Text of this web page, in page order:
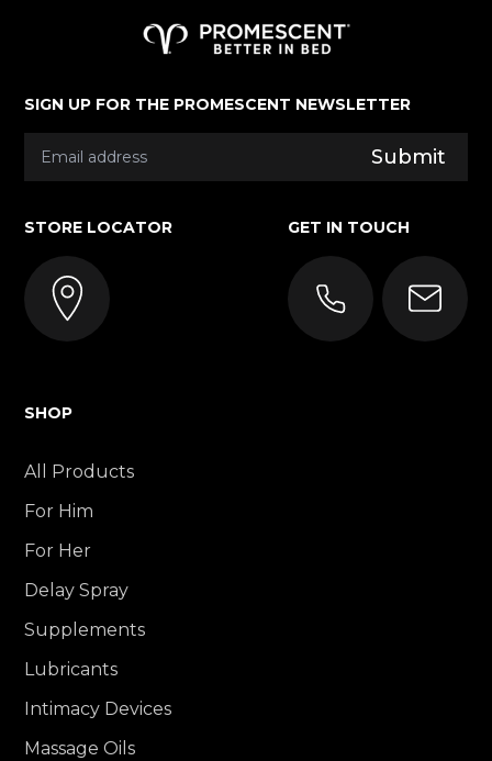
More About Promescent
SIGN UP FOR THE PROMESCENT NEWSLETTER
Submit
STORE LOCATOR GET IN TOUCH
SHOP
All Products
For Him
For Her
Delay Spray
Supplements
Lubricants
Intimacy Devices
Massage Oils